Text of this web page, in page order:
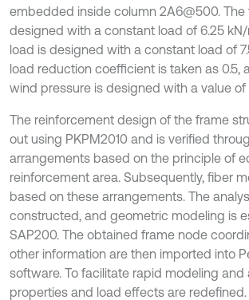
embedded inside column 2A6@500. The
designed with a constant load of 6.25
load is designed with a constant load of
load reduction coefficient is taken as 0.5,
wind pressure is designed with a value of
The reinforcement design of the frame
out using PKPM2010 and is verified
arrangements based on the principle of
reinforcement area. Subsequently, fiber
based on these arrangements. The
constructed, and geometric modeling is
SAP200. The obtained frame node
other information are then imported into
software. To facilitate rapid modeling and
properties and load effects are redefined.